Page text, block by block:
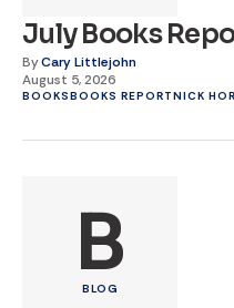
July Books
ByCary Littlejohn
August 5, 2026
BOOKSBOOKS REPORTNICK
B
BLOG